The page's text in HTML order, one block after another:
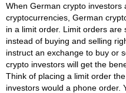
When German crypto
cryptocurrencies, German
in a limit order. Limit orders
instead of buying and selling
instruct an exchange to buy or
crypto investors will get the
Think of placing a limit order
investors would a phone order.